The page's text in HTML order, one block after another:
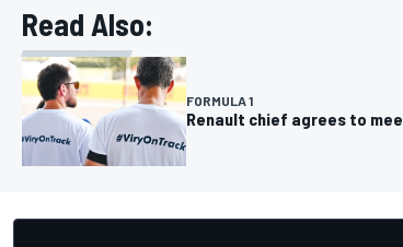
OPEN WHEEL
Read Also:
FORMULA 1
Renault chief agrees to